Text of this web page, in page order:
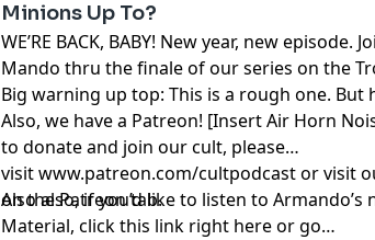
Minions Up To?
WE’RE BACK, BABY! New year, new episode.
Mando thru the finale of our series on the
Big warning up top: This is a rough one. But
Also, we have a Patreon! [Insert Air Horn
to donate and join our cult, please
visitwww.patreon.com/cultpodcastor visit
on the Patreon tab.
Also also, if you’d like to listen to Armando’s
Material, clickthis link right hereor go